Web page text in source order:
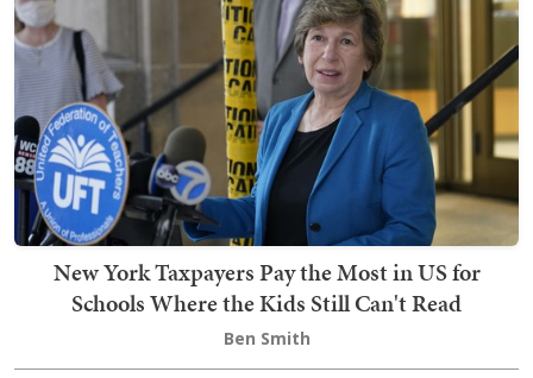
New York Taxpayers Pay the Most in US for
Schools Where the Kids Still Can't Read
Ben Smith